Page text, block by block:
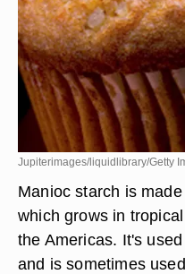
Jupiterimages/liquidlibrary/Getty
Manioc starch is
which grows in
the Americas. It's
and is sometimes